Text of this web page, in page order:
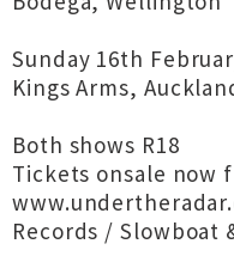
Sunday 16th
Kings Arms,
Both shows R18
Tickets onsale now
Records / Slowboat